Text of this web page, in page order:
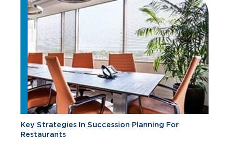
Key Strategies In Succession Planning For
Restaurants